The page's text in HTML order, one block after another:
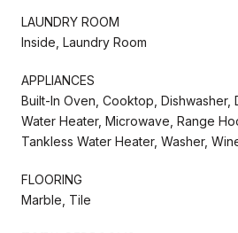
LAUNDRY ROOM
Inside, Laundry Room
APPLIANCES
Built-In Oven, Cooktop, Dishwasher,
Water Heater, Microwave, Range
Tankless Water Heater, Washer,
FLOORING
Marble, Tile